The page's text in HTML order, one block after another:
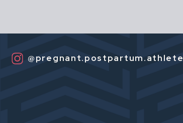
@pregnant.postpartum.athlete